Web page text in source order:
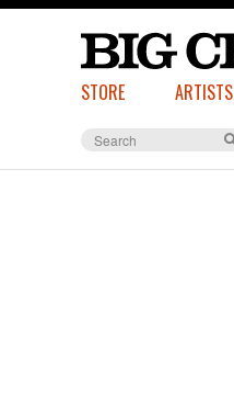
STORE ARTISTS